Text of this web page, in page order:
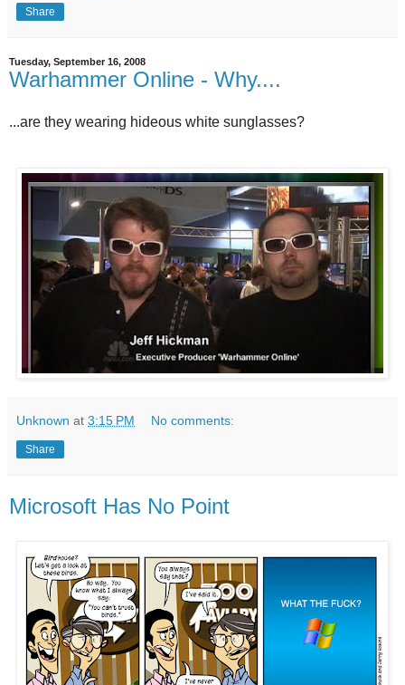
Share
Tuesday, September 16, 2008
Warhammer Online - Why....
...are they wearing hideous white sunglasses?
Unknown at 3:15 PM No comments:
Share
Microsoft Has No Point